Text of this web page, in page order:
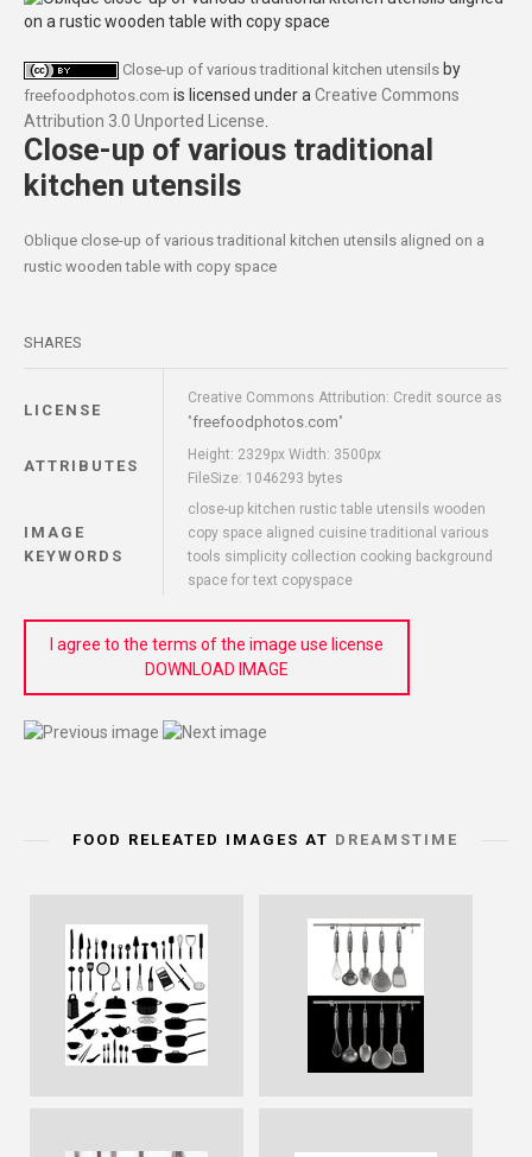
Close-up of various traditional kitchen utensils by
freefoodphotos.com is licensed under a Creative Commons
Attribution 3.0 Unported License
Close-up of various traditional
kitchen utensils
Oblique close-up of various traditional kitchen utensils aligned on a
rustic wooden table with copy space
SHARES
LICENSE
Creative Commons Attribution: Credit source as
"freefoodphotos.com"
ATTRIBUTES
Height: 2329px Width: 3500px
FileSize: 1046293 bytes
IMAGE
KEYWORDS
close-up kitchen rustic table utensils wooden
copy space aligned cuisine traditional various
tools simplicity collection cooking background
space for text copyspace
I agree to the terms of the image use license
DOWNLOAD IMAGE
FOOD RELEATED IMAGES AT DREAMSTIME